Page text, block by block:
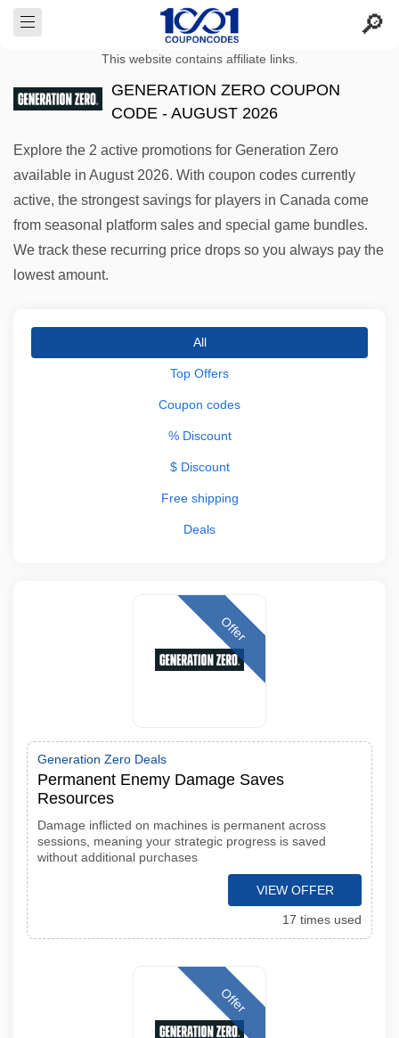
This website contains affiliate links.
GENERATION ZERO COUPON
CODE - AUGUST 2026
Explore the 2 active promotions for Generation Zero
available in August 2026. With coupon codes currently
active, the strongest savings for players in Canada come
from seasonal platform sales and special game bundles.
We track these recurring price drops so you always pay the
lowest amount.
All
Top Offers
Coupon codes
% Discount
$ Discount
Free shipping
Deals
Offer
Generation Zero Deals
Permanent Enemy Damage Saves
Resources
Damage inflicted on machines is permanent across
sessions, meaning your strategic progress is saved
without additional purchases
VIEW OFFER
17 times used
Offer